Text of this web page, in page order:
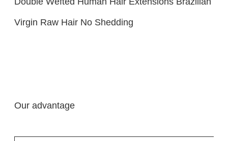
Virgin Raw Hair No Shedding
Our advantage